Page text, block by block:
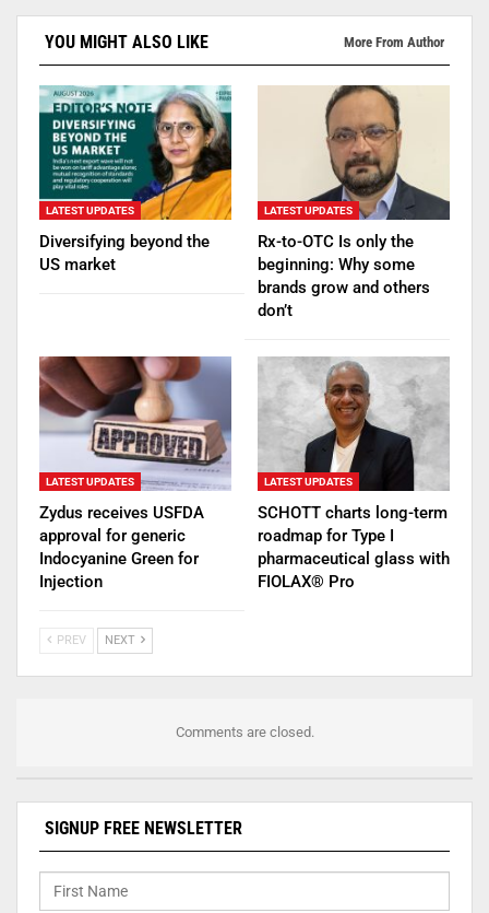
YOU MIGHT ALSO LIKE More From Author
LATEST UPDATES
Diversifying beyond the
US market
LATEST UPDATES
Rx-to-OTC Is only the
beginning: Why some
brands grow and others
don’t
LATEST UPDATES
Zydus receives USFDA
approval for generic
Indocyanine Green for
Injection
LATEST UPDATES
SCHOTT charts long-term
roadmap for Type I
pharmaceutical glass with
FIOLAX® Pro
PREV NEXT
Comments are closed.
SIGNUP FREE NEWSLETTER